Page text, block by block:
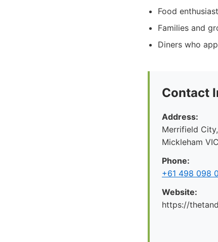
Food
Families and
Diners who
Contact
Address:
Merrifield
Mickleham
Phone:
+61 498 098
Website:
https://